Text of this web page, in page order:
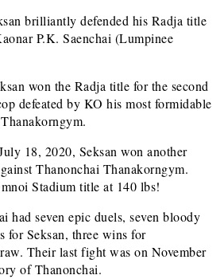
brilliantly defended his Radja title
P.K. Saenchai (Lumpinee
won the Radja title for the second
defeated by KO his most formidable
18, 2020, Seksan won another
Thanonchai Thanakorngym.
Stadium title at 140 lbs!
had seven epic duels, seven bloody
for Seksan, three wins for
Their last fight was on November
of Thanonchai.